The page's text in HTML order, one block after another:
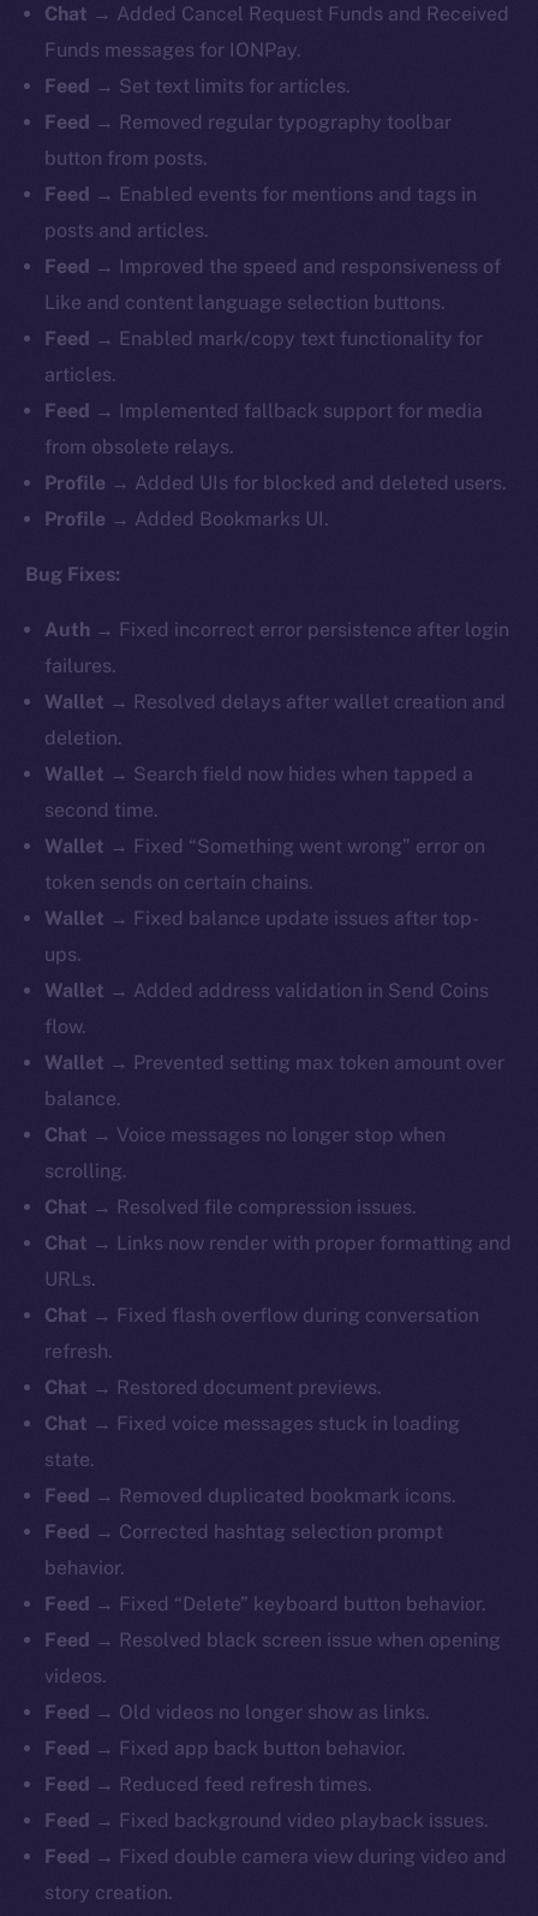
Chat → Added Cancel Request Funds and Received
Funds messages for IONPay.
Feed → Set text limits for articles.
Feed → Removed regular typography toolbar
button from posts.
Feed → Enabled events for mentions and tags in
posts and articles.
Feed → Improved the speed and responsiveness of
Like and content language selection buttons.
Feed → Enabled mark/copy text functionality for
articles.
Feed → Implemented fallback support for media
from obsolete relays.
Profile → Added UIs for blocked and deleted users.
Profile → Added Bookmarks UI.
Bug Fixes:
Auth → Fixed incorrect error persistence after login
failures.
Wallet → Resolved delays after wallet creation and
deletion.
Wallet → Search field now hides when tapped a
second time.
Wallet → Fixed “Something went wrong” error on
token sends on certain chains.
Wallet → Fixed balance update issues after top-
ups.
Wallet → Added address validation in Send Coins
flow.
Wallet → Prevented setting max token amount over
balance.
Chat → Voice messages no longer stop when
scrolling.
Chat → Resolved file compression issues.
Chat → Links now render with proper formatting and
URLs.
Chat → Fixed flash overflow during conversation
refresh.
Chat → Restored document previews.
Chat → Fixed voice messages stuck in loading
state.
Feed → Removed duplicated bookmark icons.
Feed → Corrected hashtag selection prompt
behavior.
Feed → Fixed “Delete” keyboard button behavior.
Feed → Resolved black screen issue when opening
videos.
Feed → Old videos no longer show as links.
Feed → Fixed app back button behavior.
Feed → Reduced feed refresh times.
Feed → Fixed background video playback issues.
Feed → Fixed double camera view during video and
story creation.